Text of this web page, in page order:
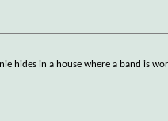
hides in a house where a band is